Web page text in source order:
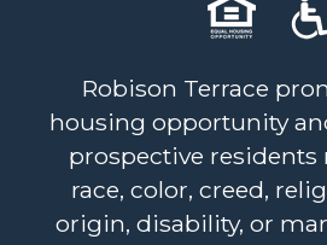
Robison Terrace
housing opportunity
prospective residents
race, color, creed,
origin, disability, or